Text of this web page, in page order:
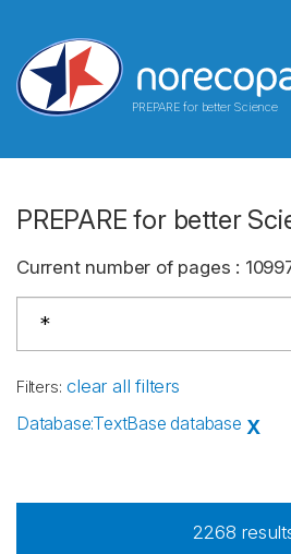
PREPARE for better Science
PREPARE for better
Current number of pages :
Filters: clear all filters
Database:TextBase database X
2268